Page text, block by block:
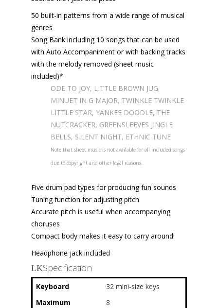
50 built-in patterns from a wide range of musical
genres
Song Bank including 10 songs that can be used
with Auto Accompaniment or with backing tracks
with the melody removed (sheet music
included)*
ODE TO JOY, LITTLE BROWN JUG,
MINUET IN G MAJOR, TWINKLE TWINKLE
LITTLE STAR, YANKEE DOODLE, THE
NUTCRACKER, GREENSLEEVES JINGLE
BELLS, SILENT NIGHT, ETHNIC TUNE
Note that sheet music is not available for all included songs
due to copyright and other legal reasons.
Five drum pad types for producing fun sounds
Tuning function for adjusting pitch
Accurate pitch is useful when accompanying
choruses
Compact body makes it easy to carry around!
Headphone jack included
Specification
Keyboard
32 mini-size keys
Maximum
8